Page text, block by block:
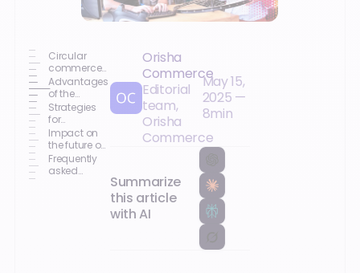
Circular
commerce
and loyalty
Advantages
of the
circular
economy
for
businesses
Strategies
for
integrating
the circular
economy
Impact on
the future of
customer
relations
Frequently
asked
Orisha
Commerce
Editorial
team,
Orisha
Commerce
May 15,
2025 —
8min
Summarize
this article
with AI